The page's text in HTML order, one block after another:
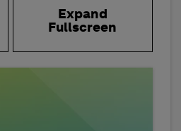
Expand
Fullscreen